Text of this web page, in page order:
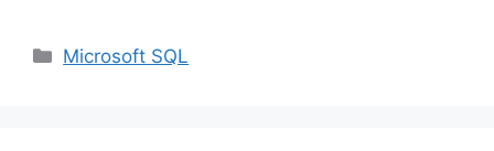
Categories
Microsoft SQL